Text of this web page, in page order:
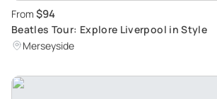
From $94
Beatles Tour: Explore Liverpool in Style
Merseyside